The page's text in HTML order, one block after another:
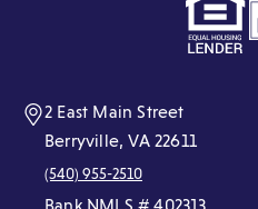
a
new
2 East Main Street
Berryville, VA 22611
(540) 955-2510